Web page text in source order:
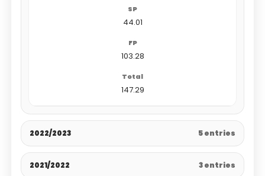
44.01
103.28
147.29
2022/2023 5 entries
2021/2022 3 entries